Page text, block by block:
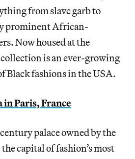
from slave garb to
prominent African-
Now housed at the
is an ever-growing
Black fashions in the USA.
in Paris, France
palace owned by the
capital of fashion’s most